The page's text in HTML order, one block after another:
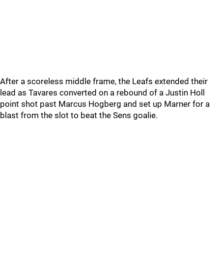
After a scoreless middle frame, the Leafs extended their
lead as Tavares converted on a rebound of a Justin Holl
point shot past Marcus Hogberg and set up Marner for a
blast from the slot to beat the Sens goalie.